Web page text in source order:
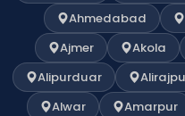
Ahmedabad
Ajmer
Akola
Alipurduar
Alwar
Amarpur